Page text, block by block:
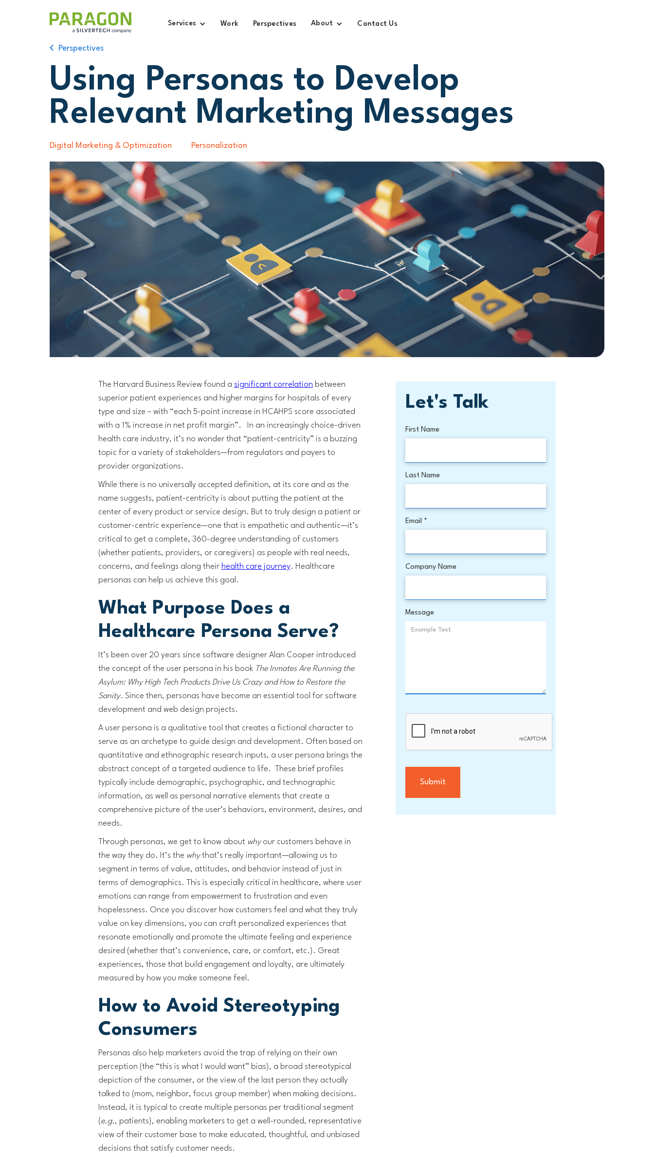
Services Work Perspectives About Contact Us
Perspectives
Using Personas to Develop
Relevant Marketing Messages
Digital Marketing & Optimization Personalization
The Harvard Business Review found a significant correlation between
superior patient experiences and higher margins for hospitals of every
type and size – with “each 5-point increase in HCAHPS score associated
with a 1% increase in net profit margin”. In an increasingly choice-driven
health care industry, it’s no wonder that “patient-centricity” is a buzzing
topic for a variety of stakeholders—from regulators and payers to
provider organizations.
While there is no universally accepted definition, at its core and as the
name suggests, patient-centricity is about putting the patient at the
center of every product or service design. But to truly design a patient or
customer-centric experience—one that is empathetic and authentic—it’s
critical to get a complete, 360-degree understanding of customers
(whether patients, providers, or caregivers) as people with real needs,
concerns, and feelings along their health care journey. Healthcare
personas can help us achieve this goal.
What Purpose Does a
Healthcare Persona Serve?
It’s been over 20 years since software designer Alan Cooper introduced
the concept of the user persona in his book The Inmates Are Running the
Asylum: Why High Tech Products Drive Us Crazy and How to Restore the
Sanity. Since then, personas have become an essential tool for software
development and web design projects.
A user persona is a qualitative tool that creates a fictional character to
serve as an archetype to guide design and development. Often based on
quantitative and ethnographic research inputs, a user persona brings the
abstract concept of a targeted audience to life. These brief profiles
typically include demographic, psychographic, and technographic
information, as well as personal narrative elements that create a
comprehensive picture of the user’s behaviors, environment, desires, and
needs.
Through personas, we get to know about whyour customers behave in
the way they do. It’s the whythat’s really important—allowing us to
segment in terms of value, attitudes, and behavior instead of just in
terms of demographics. This is especially critical in healthcare, where user
emotions can range from empowerment to frustration and even
hopelessness. Once you discover how customers feel and what they truly
value on key dimensions, you can craft personalized experiences that
resonate emotionally and promote the ultimate feeling and experience
desired (whether that’s convenience, care, or comfort, etc.). Great
experiences, those that build engagement and loyalty, are ultimately
measured by how you make someone feel.
How to Avoid Stereotyping
Consumers
Personas also help marketers avoid the trap of relying on their own
perception (the “this is what I would want” bias), a broad stereotypical
depiction of the consumer, or the view of the last person they actually
talked to (mom, neighbor, focus group member) when making decisions.
Instead, it is typical to create multiple personas per traditional segment
(e.g., patients), enabling marketers to get a well-rounded, representative
view of their customer base to make educated, thoughtful, and unbiased
decisions that satisfy customer needs.
Let's Talk
First Name
Last Name
Email *
Company Name
Message